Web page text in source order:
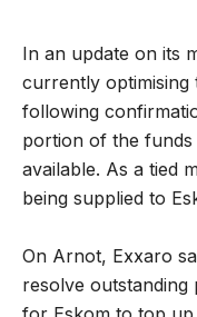
In an update on its
currently optimising
following
portion of the
available. As a tied
being supplied to
On Arnot, Exxaro
resolve outstanding